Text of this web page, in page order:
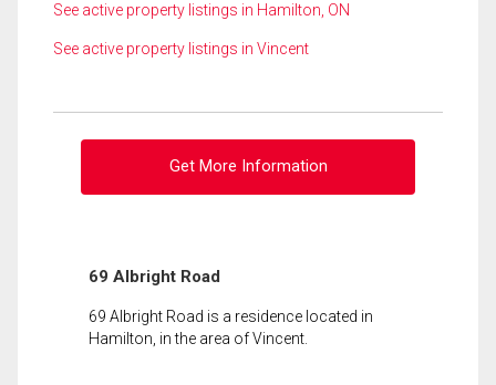
See active property listings in Hamilton, ON
See active property listings in Vincent
Get More Information
69 Albright Road
69 Albright Road is a residence located in
Hamilton, in the area of Vincent.